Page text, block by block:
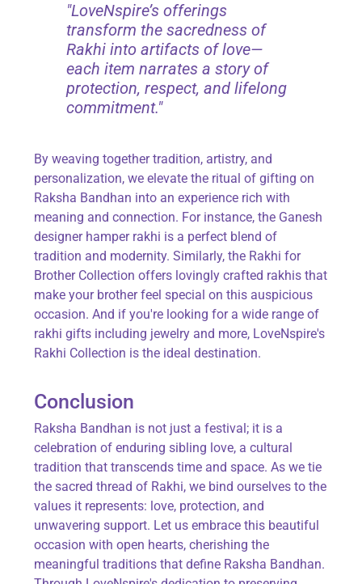
"LoveNspire’s offerings
transform the sacredness of
Rakhi into artifacts of love—
each item narrates a story of
protection, respect, and lifelong
commitment."
By weaving together tradition, artistry, and
personalization, we elevate the ritual of gifting on
Raksha Bandhan into an experience rich with
meaning and connection. For instance, the Ganesh
designer hamper rakhi is a perfect blend of
tradition and modernity. Similarly, the Rakhi for
Brother Collection offers lovingly crafted rakhis that
make your brother feel special on this auspicious
occasion. And if you're looking for a wide range of
rakhi gifts including jewelry and more, LoveNspire's
Rakhi Collection is the ideal destination.
Conclusion
Raksha Bandhan is not just a festival; it is a
celebration of enduring sibling love, a cultural
tradition that transcends time and space. As we tie
the sacred thread of Rakhi, we bind ourselves to the
values it represents: love, protection, and
unwavering support. Let us embrace this beautiful
occasion with open hearts, cherishing the
meaningful traditions that define Raksha Bandhan.